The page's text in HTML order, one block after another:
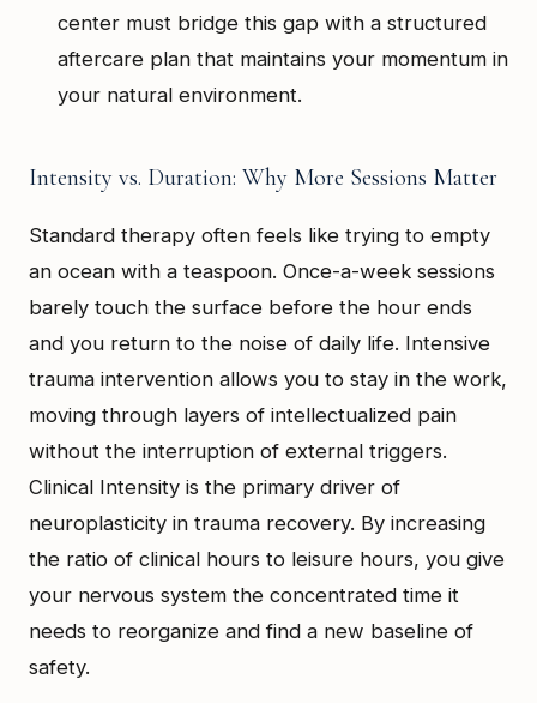
center must bridge this gap with a structured
aftercare plan that maintains your momentum in
your natural environment.
Intensity vs. Duration: Why More Sessions Matter
Standard therapy often feels like trying to empty
an ocean with a teaspoon. Once-a-week sessions
barely touch the surface before the hour ends
and you return to the noise of daily life. Intensive
trauma intervention allows you to stay in the work,
moving through layers of intellectualized pain
without the interruption of external triggers.
Clinical Intensity is the primary driver of
neuroplasticity in trauma recovery. By increasing
the ratio of clinical hours to leisure hours, you give
your nervous system the concentrated time it
needs to reorganize and find a new baseline of
safety.